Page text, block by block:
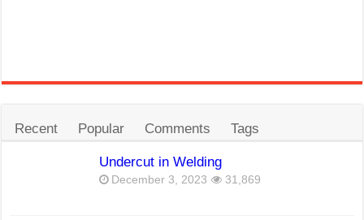
Recent Popular Comments Tags
Undercut in Welding
December 3, 2023 31,869